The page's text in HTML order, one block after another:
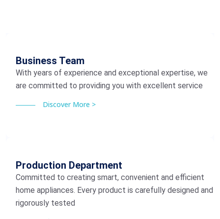
Business Team
With years of experience and exceptional expertise, we
are committed to providing you with excellent service
Discover More >
Production Department
Committed to creating smart, convenient and efficient
home appliances. Every product is carefully designed and
rigorously tested